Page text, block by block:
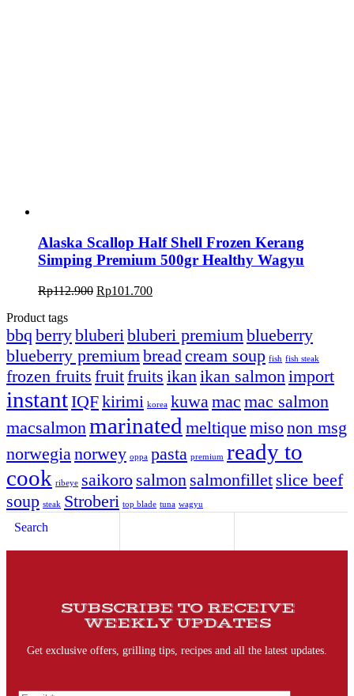
Alaska Scallop Half Shell Frozen Kerang
Simping Premium 500gr Healthy Wagyu
Rp112.900 Rp101.700
Product tags
bbq berrybluberi bluberi premium blueberry
blueberry premium bread cream soup fish fish steak
frozen fruits fruitfruits ikan ikan salmon import
instantIQFkirimi korea kuwa mac mac salmon
macsalmon marinated meltique misonon msg
norwegia norwey oppa pasta premium ready to
cook ribeye saikoro salmon salmonfillet slice beef
soup steak Stroberi top blade tuna wagyu
Search
SUBSCRIBE TO RECEIVE
WEEKLY UPDATES
Get exclusive offers, grilling tips, recipes and all the latest updates.